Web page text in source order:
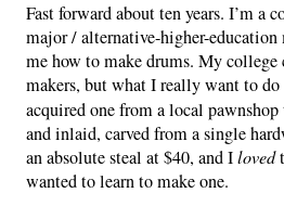
Fast forward about ten years. I’m a
major / alternative-higher-
me how to make drums. My
makers, but what I really want to
acquired one from a local
and inlaid, carved from a single
an absolute steal at $40, and Iloved
wanted to learn to make one.